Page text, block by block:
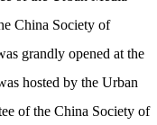
China Society of
grandly opened at the
hosted by the Urban
of the China Society of